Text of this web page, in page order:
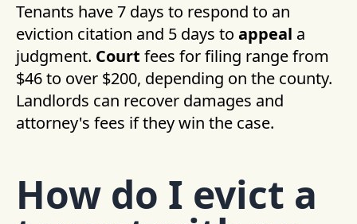
Tenants have 7 days to respond to an
eviction citation and 5 days to appeal a
judgment. Court fees for filing range from
$46 to over $200, depending on the county.
Landlords can recover damages and
attorney's fees if they win the case.
How do I evict a